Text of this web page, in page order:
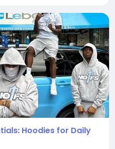
designed tools can help
results. Woodworking
Hoodies for Daily